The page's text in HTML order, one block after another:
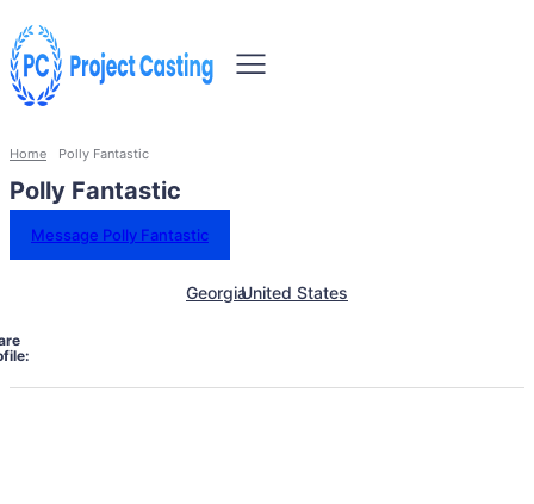
Home Polly Fantastic
Polly Fantastic
Message Polly Fantastic
GeorgiaUnited States